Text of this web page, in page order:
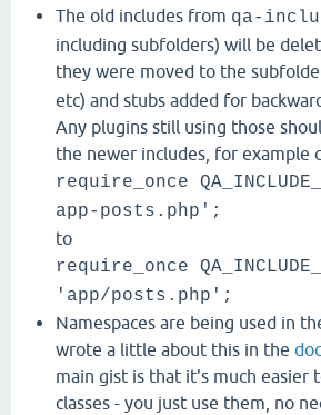
The old includes from qa-
including subfolders) will be
they were moved to the
etc) and stubs added for
Any plugins still using those
the newer includes, for example
require_once
app-posts.php';
to
require_once
'app/posts.php';
Namespaces are being used in
wrote a little about this in the
main gist is that it's much easier
classes - you just use them, no